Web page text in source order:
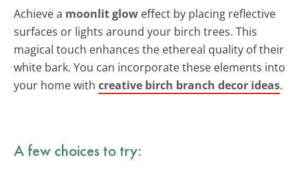
Achieve a moonlit glow effect by placing reflective
surfaces or lights around your birch trees. This
magical touch enhances the ethereal quality of their
white bark. You can incorporate these elements into
your home with creative birch branch decor ideas.
A few choices to try: